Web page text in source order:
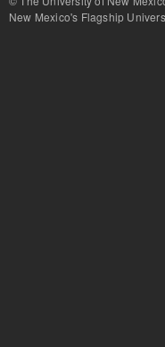
New Mexico's Flagship